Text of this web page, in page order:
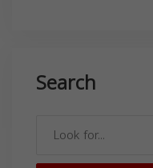
Search